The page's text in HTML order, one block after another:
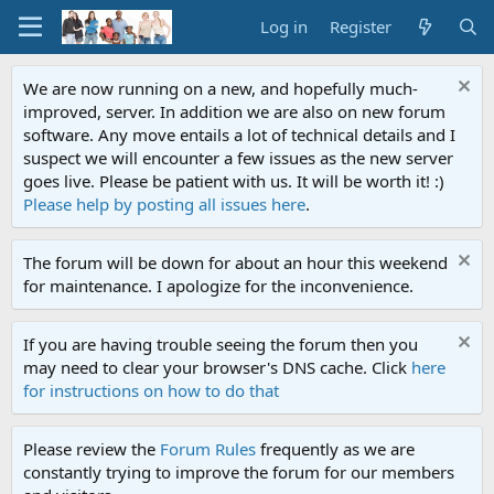
Log in Register
We are now running on a new, and hopefully much-
improved, server. In addition we are also on new forum
software. Any move entails a lot of technical details and I
suspect we will encounter a few issues as the new server
goes live. Please be patient with us. It will be worth it! :)
Please help by posting all issues here.
The forum will be down for about an hour this weekend
for maintenance. I apologize for the inconvenience.
If you are having trouble seeing the forum then you
may need to clear your browser's DNS cache. Click here
for instructions on how to do that
Please review the Forum Rules frequently as we are
constantly trying to improve the forum for our members